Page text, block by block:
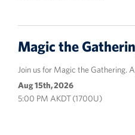
Magic the
Join us for Magic the Gathering.
Aug 15th, 2026
5:00 PM AKDT (1700U)